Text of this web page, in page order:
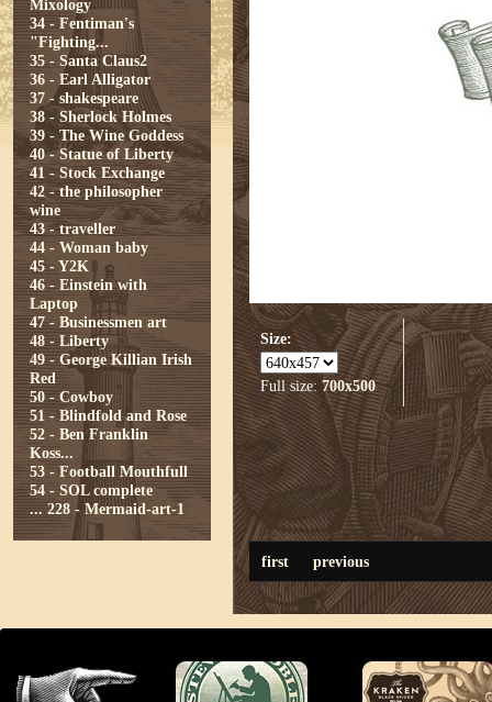
Mixology
34 - Fentiman's
"Fighting...
35 - Santa Claus2
36 - Earl Alligator
37 - shakespeare
38 - Sherlock Holmes
39 - The Wine Goddess
40 - Statue of Liberty
41 - Stock Exchange
42 - the philosopher
wine
43 - traveller
44 - Woman baby
45 - Y2K
46 - Einstein with
Laptop
47 - Businessmen art
48 - Liberty
49 - George Killian Irish
Red
50 - Cowboy
51 - Blindfold and Rose
52 - Ben Franklin
Koss...
53 - Football Mouthfull
54 - SOL complete
... 228 - Mermaid-art-1
Size:
Full size: 700x500
first previous